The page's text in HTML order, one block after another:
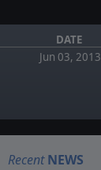
DATE
Jun 03, 2013
Recent NEWS